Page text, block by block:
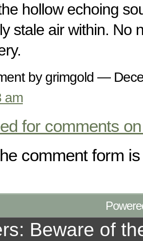
hollow echoing
stale air within. No
by grimgold —
am
for comments
comment form
Beware of